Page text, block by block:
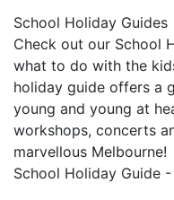
School Holiday Guides
Check out our School
what to do with the
holiday guide offers a
young and young at
workshops, concerts
marvellous Melbourne!
School Holiday Guide